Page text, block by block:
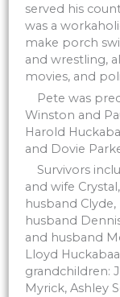
served his
was a
make porch
and wrestling,
movies, and
Pete was
Winston and
Harold
and Dovie
Survivors
and wife
husband
husband
and husband
Lloyd
grandchildren:
Myrick, Ashley